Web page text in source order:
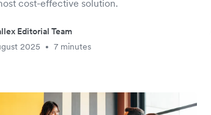
cost-effective solution.
Editorial Team
2025
• 7 minutes